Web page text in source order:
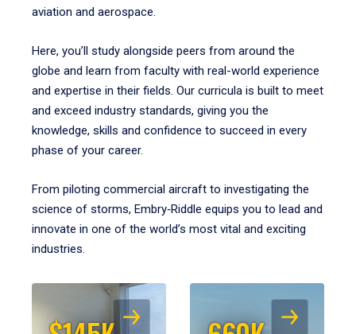
aviation and aerospace.
Here, you’ll study alongside peers from around the
globe and learn from faculty with real-world experience
and expertise in their fields. Our curricula is built to meet
and exceed industry standards, giving you the
knowledge, skills and confidence to succeed in every
phase of your career.
From piloting commercial aircraft to investigating the
science of storms, Embry‑Riddle equips you to lead and
innovate in one of the world’s most vital and exciting
industries.